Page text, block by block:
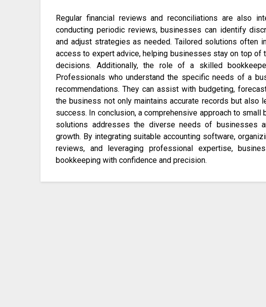
Regular financial reviews and reconciliations are also
conducting periodic reviews, businesses can identify
and adjust strategies as needed. Tailored solutions often
access to expert advice, helping businesses stay on top of
decisions. Additionally, the role of a skilled
Professionals who understand the specific needs of a
recommendations. They can assist with budgeting,
the business not only maintains accurate records but also
success. In conclusion, a comprehensive approach to
solutions addresses the diverse needs of businesses
growth. By integrating suitable accounting software,
reviews, and leveraging professional expertise,
bookkeeping with confidence and precision.